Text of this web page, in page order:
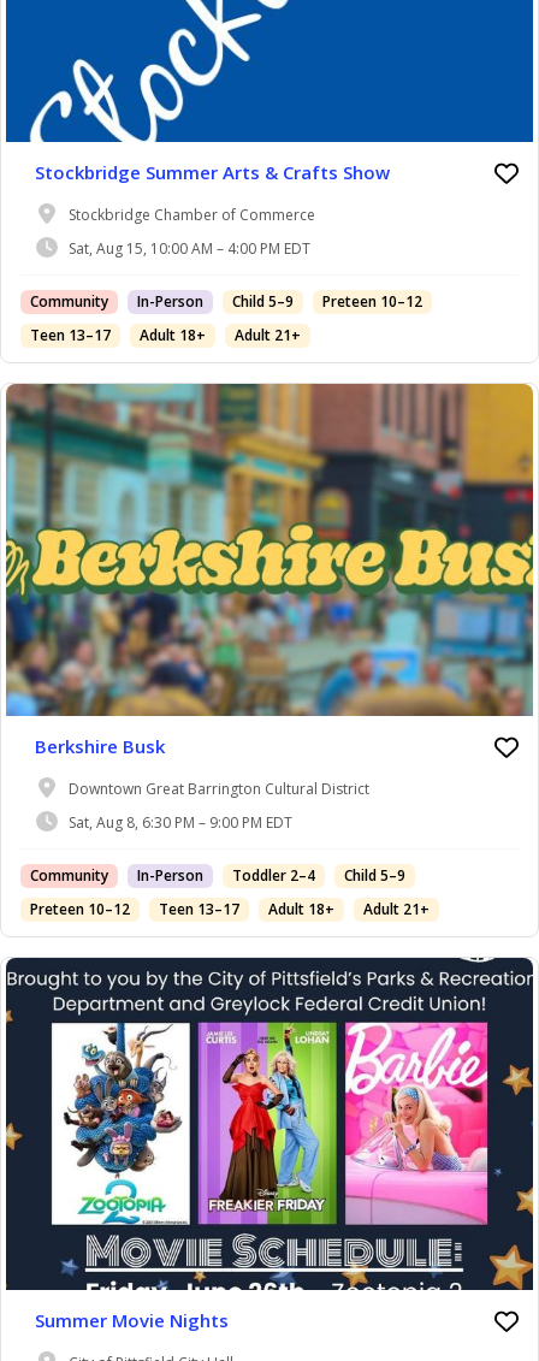
Stockbridge Summer Arts & Crafts Show
Stockbridge Chamber of Commerce
Sat, Aug 15, 10:00 AM – 4:00 PM EDT
Community In-Person Child 5–9
Preteen 10–12
Teen 13–17
Adult 18+ Adult 21+
Berkshire Busk
Downtown Great Barrington Cultural District
Sat, Aug 8, 6:30 PM – 9:00 PM EDT
Community In-Person Toddler 2–4
Child 5–9
Preteen 10–12
Teen 13–17 Adult 18+ Adult 21+
Summer Movie Nights